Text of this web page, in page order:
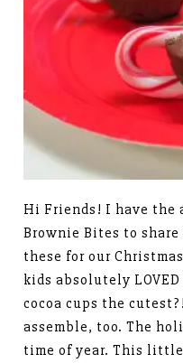
Hi Friends! I have the
Brownie Bites to
these for our
kids absolutely
cocoa cups the
assemble, too. The
time of year. This